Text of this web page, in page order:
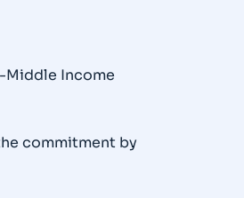
Middle Income
commitment by